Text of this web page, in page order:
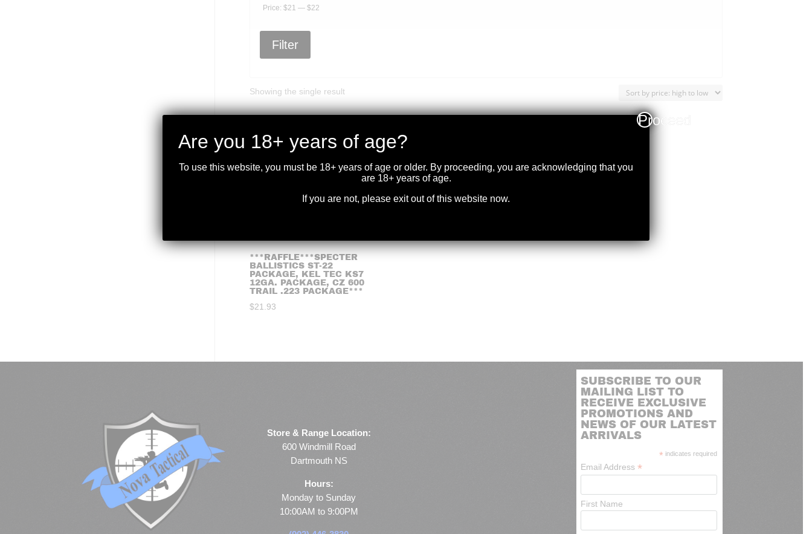
Price:$21 —$22
Filter
Showing the single result
***RAFFLE***SPECTER
BALLISTICS ST-22
PACKAGE, KEL TEC KS7
12GA. PACKAGE, CZ 600
TRAIL .223 PACKAGE***
$21.93
Store & Range Location:
600 Windmill Road
Dartmouth NS
Hours:
Monday to Sunday
10:00AM to 9:00PM
SUBSCRIBE TO OUR
MAILING LIST TO
RECEIVE EXCLUSIVE
PROMOTIONS AND
NEWS OF OUR LATEST
ARRIVALS
* indicates required
Email Address*
First Name
Are you 18+ years of age?
To use this website, you must be 18+ years of age or older. By proceeding, you are acknowledging that you
are 18+ years of age.
If you are not, please exit out of this website now.
Proceed